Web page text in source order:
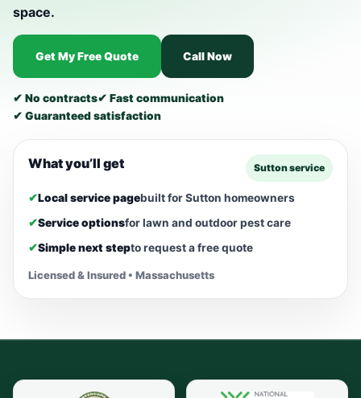
space.
Get My Free Quote Call Now
✔ No contracts✔ Fast communication
✔ Guaranteed satisfaction
What you’ll get Sutton service
✔Local service pagebuilt for Sutton homeowners
✔Service optionsfor lawn and outdoor pest care
✔Simple next stepto request a free quote
Licensed & Insured • Massachusetts